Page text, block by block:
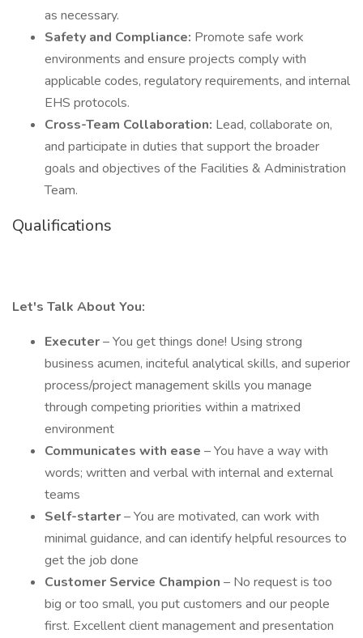
as necessary.
Safety and Compliance: Promote safe work
environments and ensure projects comply with
applicable codes, regulatory requirements, and internal
EHS protocols.
Cross-Team Collaboration: Lead, collaborate on,
and participate in duties that support the broader
goals and objectives of the Facilities & Administration
Team.
Qualifications
Let's Talk About You:
Executer– You get things done! Using strong
business acumen, inciteful analytical skills, and superior
process/project management skills you manage
through competing priorities within a matrixed
environment
Communicates with ease – You have a way with
words; written and verbal with internal and external
teams
Self-starter– You are motivated, can work with
minimal guidance, and can identify helpful resources to
get the job done
Customer Service Champion – No request is too
big or too small, you put customers and our people
first. Excellent client management and presentation